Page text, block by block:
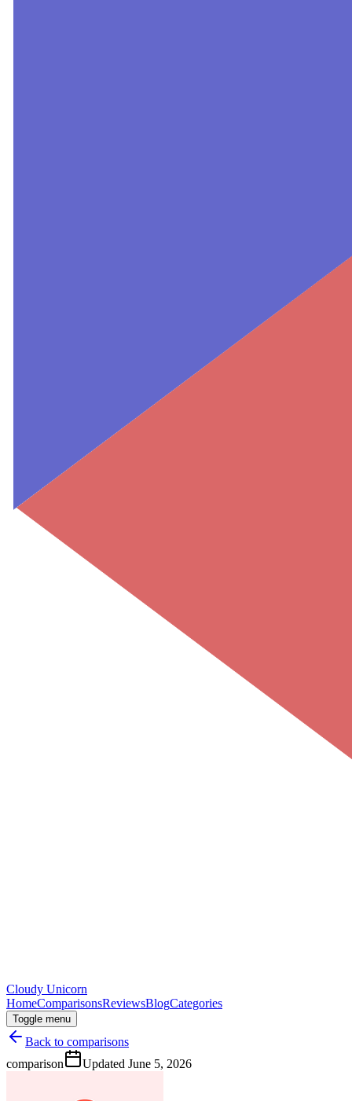
Cloudy Unicorn
HomeComparisonsReviewsBlogCategories
Toggle menu
Back to comparisons
comparison
Updated June 5, 2026